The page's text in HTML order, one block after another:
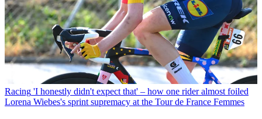
Racing 'I honestly didn't expect that' – how one rider almost foiled
Lorena Wiebes's sprint supremacy at the Tour de France Femmes